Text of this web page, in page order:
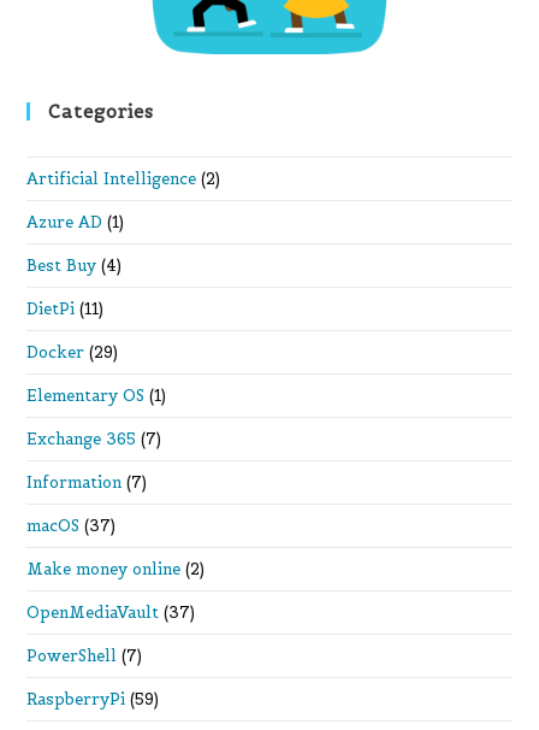
Categories
Artificial Intelligence (2)
Azure AD (1)
Best Buy (4)
DietPi (11)
Docker (29)
Elementary OS (1)
Exchange 365 (7)
Information (7)
macOS (37)
Make money online (2)
OpenMediaVault (37)
PowerShell (7)
RaspberryPi (59)